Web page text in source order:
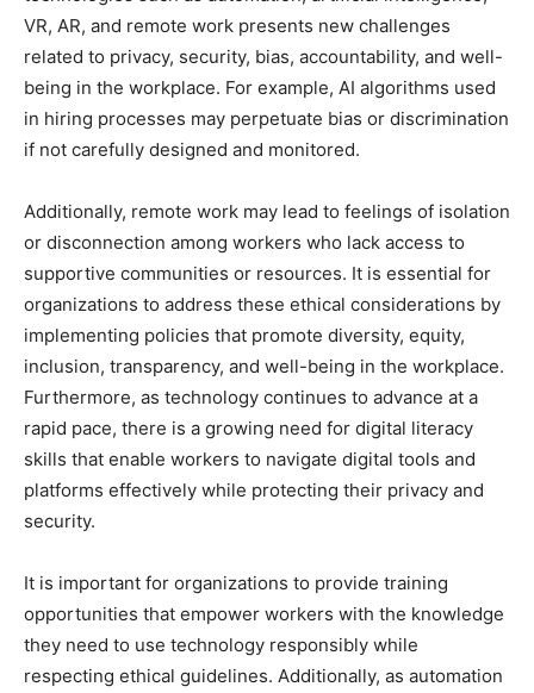
VR, AR, and remote work presents new challenges
related to privacy, security, bias, accountability, and well-
being in the workplace. For example, AI algorithms used
in hiring processes may perpetuate bias or discrimination
if not carefully designed and monitored.
Additionally, remote work may lead to feelings of isolation
or disconnection among workers who lack access to
supportive communities or resources. It is essential for
organizations to address these ethical considerations by
implementing policies that promote diversity, equity,
inclusion, transparency, and well-being in the workplace.
Furthermore, as technology continues to advance at a
rapid pace, there is a growing need for digital literacy
skills that enable workers to navigate digital tools and
platforms effectively while protecting their privacy and
security.
It is important for organizations to provide training
opportunities that empower workers with the knowledge
they need to use technology responsibly while
respecting ethical guidelines. Additionally, as automation